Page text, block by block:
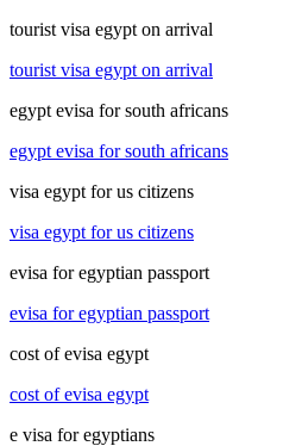
tourist visa egypt on arrival
tourist visa egypt on arrival
egypt evisa for south africans
egypt evisa for south africans
visa egypt for us citizens
visa egypt for us citizens
evisa for egyptian passport
evisa for egyptian passport
cost of evisa egypt
cost of evisa egypt
e visa for egyptians